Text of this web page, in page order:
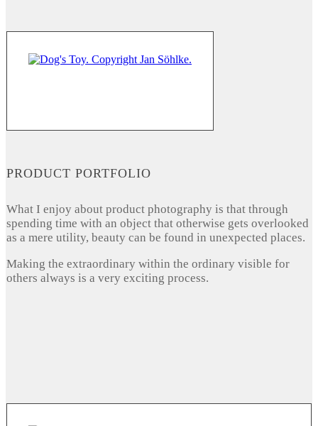
PRODUCT PORTFOLIO
What I enjoy about product photography is that through
spending time with an object that otherwise gets overlooked
as a mere utility, beauty can be found in unexpected places.
Making the extraordinary within the ordinary visible for
others always is a very exciting process.